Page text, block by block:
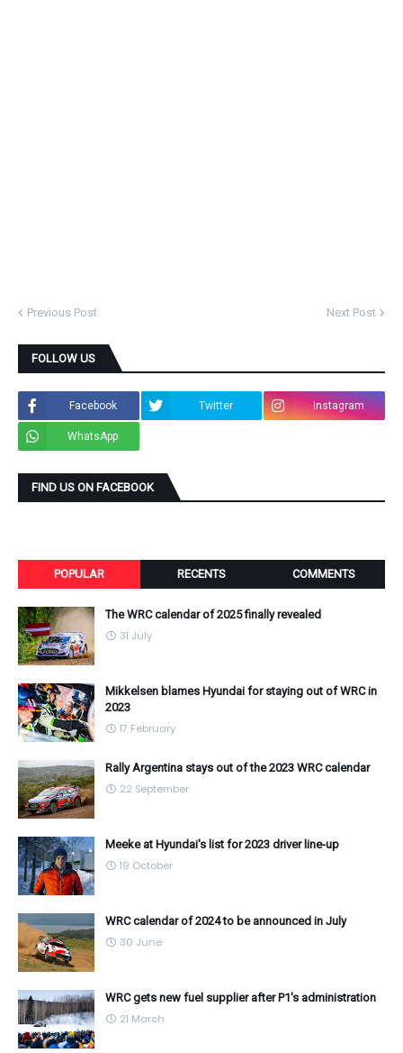
Previous Post Next Post
FOLLOW US
Facebook Twitter Instagram
WhatsApp
FIND US ON FACEBOOK
POPULAR RECENTS COMMENTS
The WRC calendar of 2025 finally revealed
31 July
Mikkelsen blames Hyundai for staying out of WRC in
2023
17 February
Rally Argentina stays out of the 2023 WRC calendar
22 September
Meeke at Hyundai's list for 2023 driver line-up
19 October
WRC calendar of 2024 to be announced in July
30 June
WRC gets new fuel supplier after P1's administration
21 March